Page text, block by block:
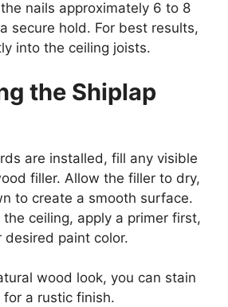
nails approximately 6 to 8
secure hold. For best results,
into the ceiling joists.
the Shiplap
are installed, fill any visible
filler. Allow the filler to dry,
to create a smooth surface.
the ceiling, apply a primer first,
paint color.
wood look, you can stain
a rustic finish.